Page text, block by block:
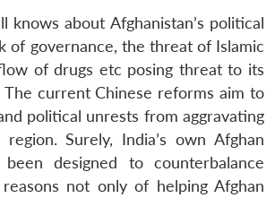
knows about Afghanistan’s political
of governance, the threat of Islamic
of drugs etc posing threat to its
current Chinese reforms aim to
political unrests from aggravating
Surely, India’s own Afghan
designed to counterbalance
not only of helping Afghan